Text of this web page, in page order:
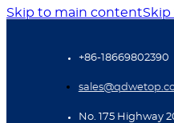
Skip to main content
+86-18669802390
No. 175 Highway